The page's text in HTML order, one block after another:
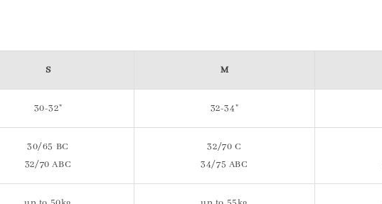
S M
30-32" 32-34"
30/65 BC
32/70 ABC
32/70 C
34/75 ABC